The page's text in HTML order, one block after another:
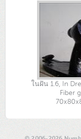
ในฝัน 1.6, In
Fiber